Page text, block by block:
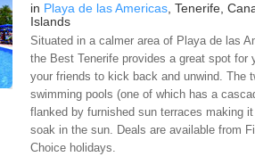
in Playa de las Americas , Tenerife,
Islands
Situated in a calmer area of Playa de las
the Best Tenerife provides a great spot for
your friends to kick back and unwind. The
swimming pools (one of which has a
flanked by furnished sun terraces making
soak in the sun. Deals are available from
Choice holidays.